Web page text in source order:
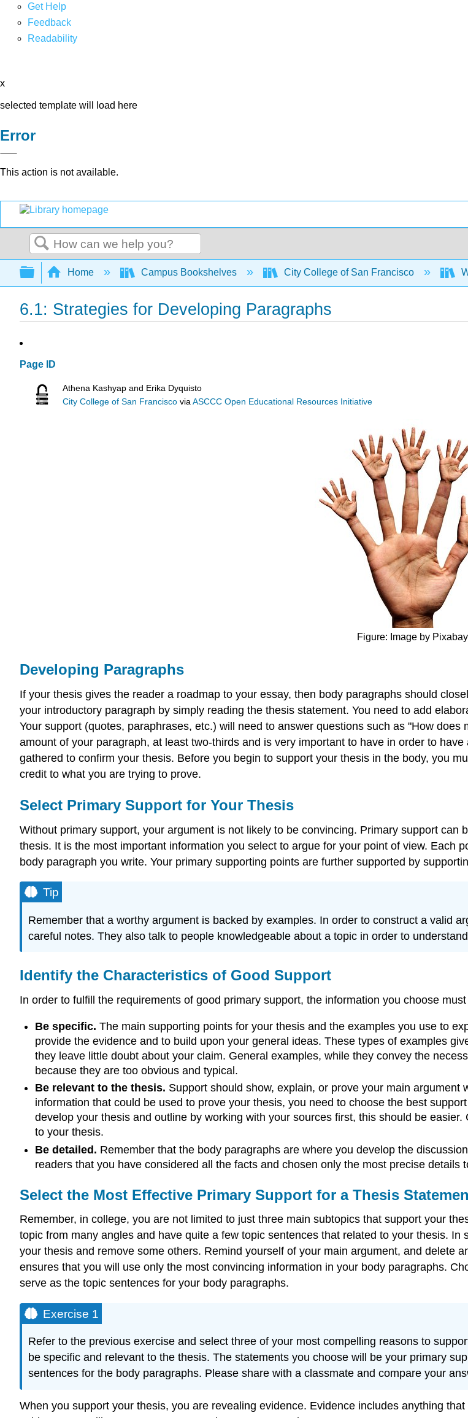
Get Help
Feedback
Readability
x
selected template will load here
Error
This action is not available.
Search
Expand/collapse global hierarchy
Home Campus Bookshelves City College of San Francisco
6.1: Strategies for Developing Paragraphs
Page ID
Athena Kashyap and Erika Dyquisto
City College of San Francisco viaASCCC Open Educational Resources Initiative
Figure: Image by Pixabay
Developing Paragraphs
If your thesis gives the reader a roadmap to your essay, then body paragraphs should
your introductory paragraph by simply reading the thesis statement. You need to add
Your support (quotes, paraphrases, etc.) will need to answer questions such as "How
amount of your paragraph, at least two-thirds and is very important to have in order to
gathered to confirm your thesis. Before you begin to support your thesis in the body, you
credit to what you are trying to prove.
Select Primary Support for Your Thesis
Without primary support, your argument is not likely to be convincing. Primary support
thesis. It is the most important information you select to argue for your point of view. Each
body paragraph you write. Your primary supporting points are further supported by
Tip
Remember that a worthy argument is backed by examples. In order to construct a valid
careful notes. They also talk to people knowledgeable about a topic in order to
Identify the Characteristics of Good Support
In order to fulfill the requirements of good primary support, the information you choose
Be specific. The main supporting points for your thesis and the examples you use to
provide the evidence and to build upon your general ideas. These types of examples
they leave little doubt about your claim. General examples, while they convey the
because they are too obvious and typical.
Be relevant to the thesis. Support should show, explain, or prove your main
information that could be used to prove your thesis, you need to choose the best
develop your thesis and outline by working with your sources first, this should be
to your thesis.
Be detailed. Remember that the body paragraphs are where you develop the
readers that you have considered all the facts and chosen only the most precise details
Select the Most Effective Primary Support for a Thesis
Remember, in college, you are not limited to just three main subtopics that support your
topic from many angles and have quite a few topic sentences that related to your thesis.
your thesis and remove some others. Remind yourself of your main argument, and delete
ensures that you will use only the most convincing information in your body paragraphs.
serve as the topic sentences for your body paragraphs.
Exercise 1
Refer to the previous exercise and select three of your most compelling reasons to
be specific and relevant to the thesis. The statements you choose will be your primary
sentences for the body paragraphs. Please share with a classmate and compare your
When you support your thesis, you are revealing evidence. Evidence includes anything